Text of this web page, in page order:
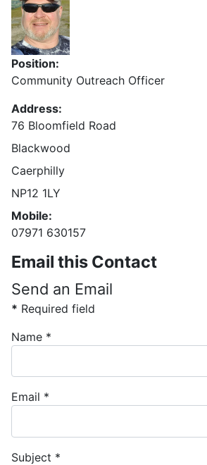
Position:
Community Outreach Officer
Address:
76 Bloomfield Road
Blackwood
Caerphilly
NP12 1LY
Mobile:
07971 630157
Email this Contact
Send an Email
* Required field
Name *
Email *
Subject *